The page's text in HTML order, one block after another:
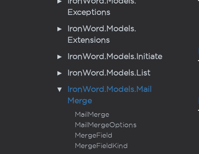
Exceptions
IronWord. Models.
Extensions
IronWord. Models. Initiate
IronWord. Models. List
IronWord. Models. Mail
Merge
Mail Merge
Mail MergeOptions
MergeField
MergeField Kind